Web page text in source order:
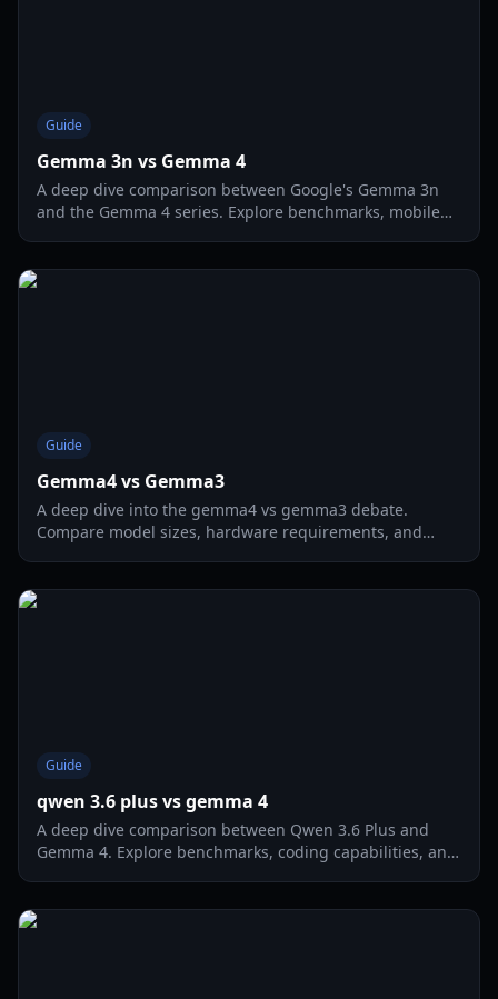
Guide
Gemma 3n vs Gemma 4
A deep dive comparison between Google's Gemma 3n
and the Gemma 4 series. Explore benchmarks, mobile
Guide
Gemma4 vs Gemma3
A deep dive into the gemma4 vs gemma3 debate.
Compare model sizes, hardware requirements, and
Guide
qwen 3.6 plus vs gemma 4
A deep dive comparison between Qwen 3.6 Plus and
Gemma 4. Explore benchmarks, coding capabilities, and